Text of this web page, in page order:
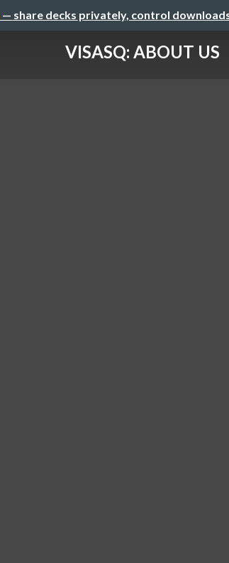
— share decks privately, control
VISASQ: ABOUT US